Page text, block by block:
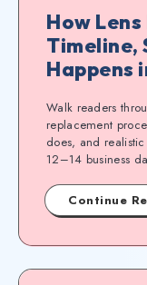
How
Timeline,
Happens
Walk readers
replacement
does, and
12–14 business
Continue